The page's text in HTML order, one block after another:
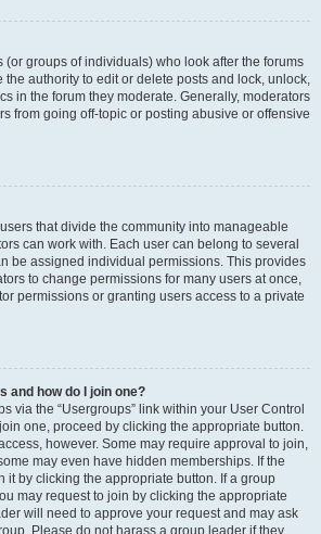
(or groups of individuals) who look after the forums
the authority to edit or delete posts and lock, unlock,
in the forum they moderate. Generally, moderators
from going off-topic or posting abusive or offensive
that divide the community into manageable
can work with. Each user can belong to several
be assigned individual permissions. This provides
to change permissions for many users at once,
permissions or granting users access to a private
and how do I join one?
via the “Usergroups” link within your User Control
one, proceed by clicking the appropriate button.
however. Some may require approval to join,
may even have hidden memberships. If the
it by clicking the appropriate button. If a group
may request to join by clicking the appropriate
will need to approve your request and may ask
Please do not harass a group leader if they